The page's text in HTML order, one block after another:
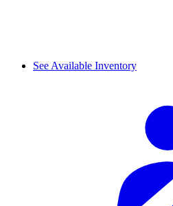
See Available Inventory